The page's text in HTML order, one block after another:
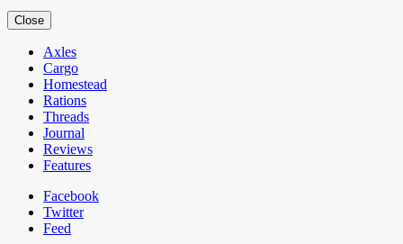
Close
Axles
Cargo
Homestead
Rations
Threads
Journal
Reviews
Features
Facebook
Twitter
Feed